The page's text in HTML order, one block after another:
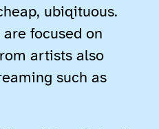
ubiqituous.
focused on
artists also
such as